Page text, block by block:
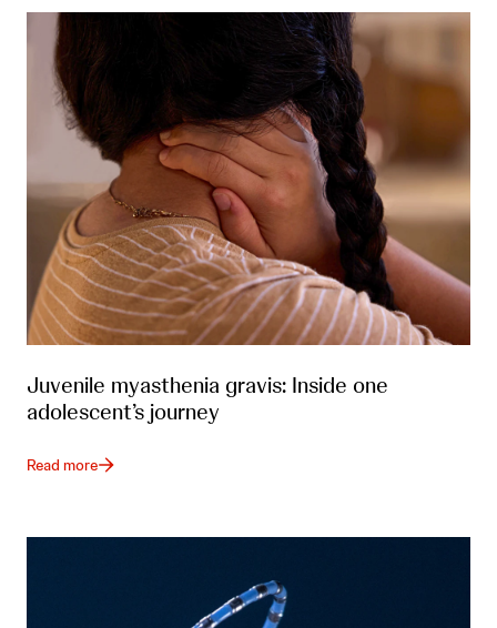
Juvenile myasthenia gravis: Inside one
adolescent’s journey
Read more